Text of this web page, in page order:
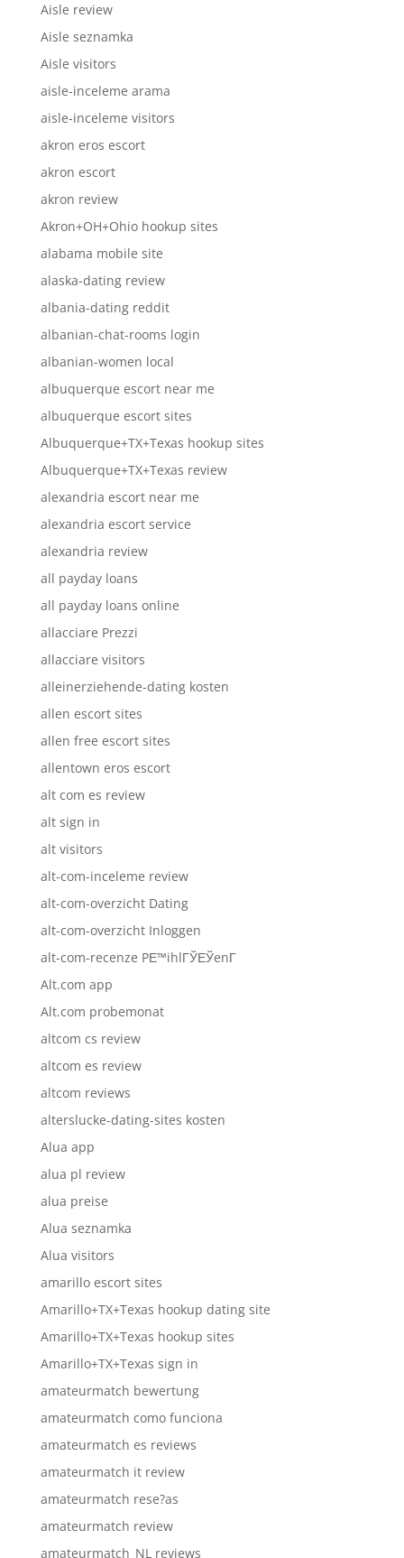
Aisle review
Aisle seznamka
Aisle visitors
aisle-inceleme arama
aisle-inceleme visitors
akron eros escort
akron escort
akron review
Akron+OH+Ohio hookup sites
alabama mobile site
alaska-dating review
albania-dating reddit
albanian-chat-rooms login
albanian-women local
albuquerque escort near me
albuquerque escort sites
Albuquerque+TX+Texas hookup sites
Albuquerque+TX+Texas review
alexandria escort near me
alexandria escort service
alexandria review
all payday loans
all payday loans online
allacciare Prezzi
allacciare visitors
alleinerziehende-dating kosten
allen escort sites
allen free escort sites
allentown eros escort
alt com es review
alt sign in
alt visitors
alt-com-inceleme review
alt-com-overzicht Dating
alt-com-overzicht Inloggen
alt-com-recenze PЕ™ihlГЎЕЎenГ­
Alt.com app
Alt.com probemonat
altcom cs review
altcom es review
altcom reviews
alterslucke-dating-sites kosten
Alua app
alua pl review
alua preise
Alua seznamka
Alua visitors
amarillo escort sites
Amarillo+TX+Texas hookup dating site
Amarillo+TX+Texas hookup sites
Amarillo+TX+Texas sign in
amateurmatch bewertung
amateurmatch como funciona
amateurmatch es reviews
amateurmatch it review
amateurmatch rese?as
amateurmatch review
amateurmatch_NL reviews